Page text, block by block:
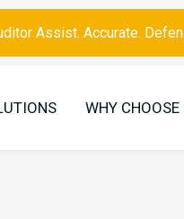
Assist. Accurate.
WHY CHOOSE